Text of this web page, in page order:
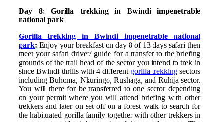
Day 8: Gorilla trekking in Bwindi impenetrable
national park
Gorilla trekking in Bwindi impenetrable national
park: Enjoy your breakfast on day 8 of 13 days safari then
meet your safari driver/ guide for a transfer to the briefing
grounds of the trail head of the sector you intend to trek in
since Bwindi thrills with 4 different gorilla trekkingsectors
including Buhoma, Nkuringo, Rushaga, and Ruhija sector.
You will there for be transferred to one sector depending
on your permit where you will attend briefing with other
trekkers and later on set off on a forest walk to search for
the habituated gorilla family together with other trekkers in